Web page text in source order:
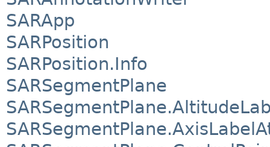
SARApp
SARPosition
SARPosition.Info
SARSegmentPlane